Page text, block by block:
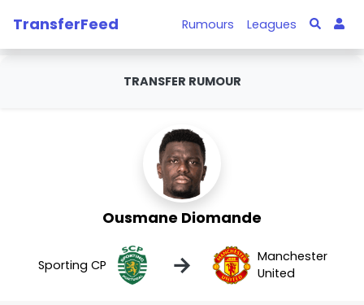
TransferFeed Rumours Leagues
TRANSFER RUMOUR
Ousmane Diomande
Sporting CP →
Manchester
United